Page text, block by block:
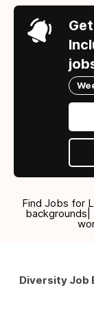
Find Jobs for
backgrounds|
Diversity Job